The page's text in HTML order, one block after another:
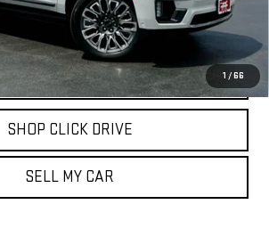
1 / 66
INFORMATION
CALL
SHOP CLICK DRIVE
SELL MY CAR